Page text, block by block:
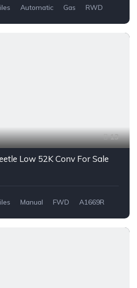
Automatic Gas
RWD
13
Low 52K Conv For Sale
Manual FWD A1669R